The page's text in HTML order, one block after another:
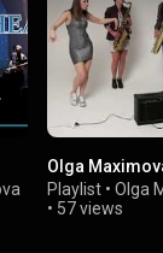
Olga
Playlist • Olga
• 57 views